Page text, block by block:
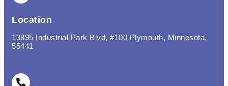
Location
13895 Industrial Park Blvd, #100 Plymouth, Minnesota,
55441